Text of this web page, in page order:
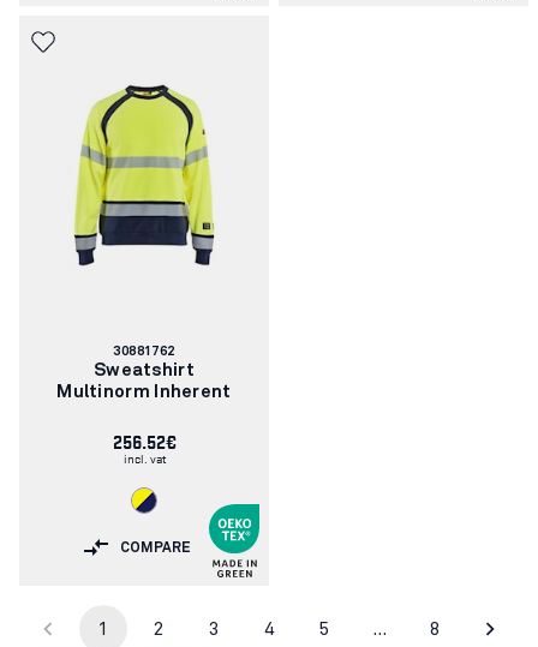
Article
number:
30881762
Sweatshirt
Multinorm Inherent
256.52€
incl. vat
COMPARE
1 2 3 4 5 … 8